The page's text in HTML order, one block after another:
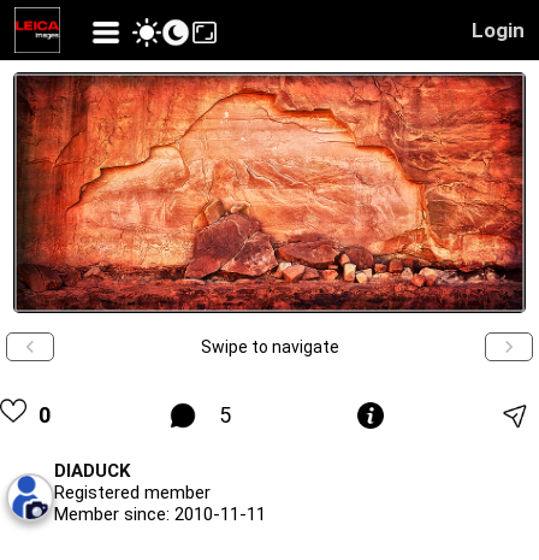
Login
Swipe to navigate
0 5
DIADUCK
Registered member
Member since: 2010-11-11